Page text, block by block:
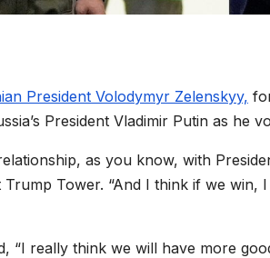
President Volodymyr Zelenskyy,
President Vladimir Putin as he
as you know, with
Tower. “And I think if we win,
“I really think we will have more